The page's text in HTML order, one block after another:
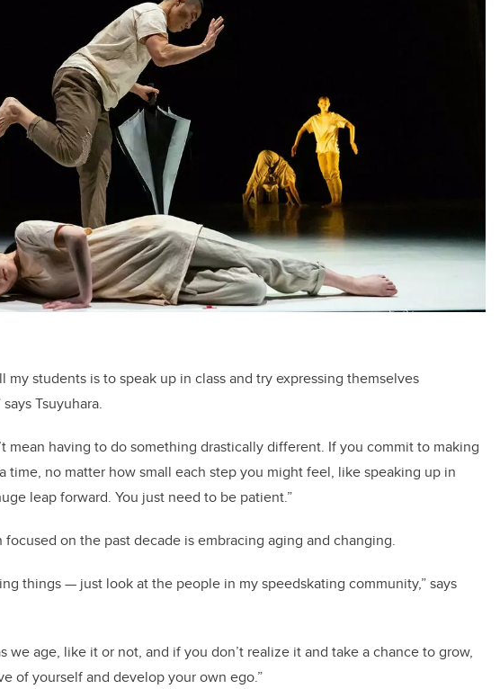
my students is to speak up in class and try expressing themselves
Tsuyuhara.
mean having to do something drastically different. If you commit to making
time, no matter how small each step you might feel, like speaking up in
leap forward. You just need to be patient.”
on the past decade is embracing aging and changing.
things — just look at the people in my speedskating community,” says
we age, like it or not, and if you don’t realize it and take a chance to grow,
of yourself and develop your own ego.”